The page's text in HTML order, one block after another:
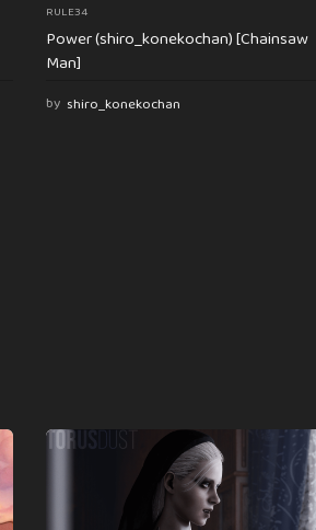
RULE34
Power (shiro_konekochan) [Chainsaw
Man]
by shiro_konekochan